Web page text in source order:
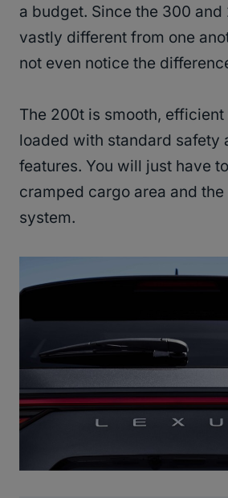
a budget. Since the 300
vastly different from one
not even notice the
The 200t is smooth, efficient
loaded with standard safety
features. You will just have
cramped cargo area and the
system.